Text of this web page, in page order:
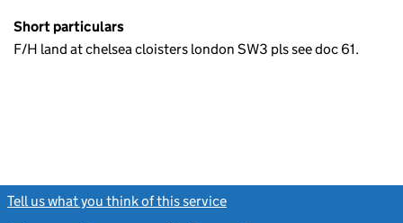
Short particulars
F/H land at chelsea cloisters london SW3 pls see doc 61.
Tell us what you think of this service